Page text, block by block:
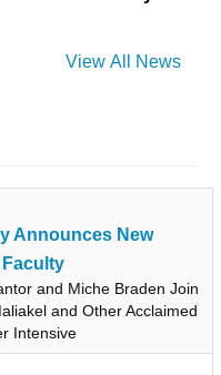
View All News
Announces New
and Miche Braden Join
and Other Acclaimed
Intensive